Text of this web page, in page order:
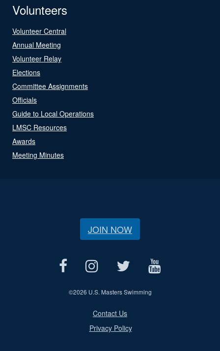
Volunteers
Volunteer Central
Annual Meeting
Volunteer Relay
Elections
Committee Assignments
Officials
Guide to Local Operations
LMSC Resources
Awards
Meeting Minutes
JOIN NOW
©2026 U.S. Masters Swimming
Contact Us
Privacy Policy